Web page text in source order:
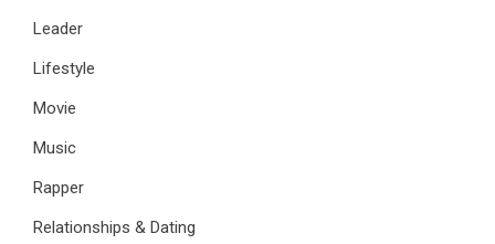
Leader
Lifestyle
Movie
Music
Rapper
Relationships & Dating